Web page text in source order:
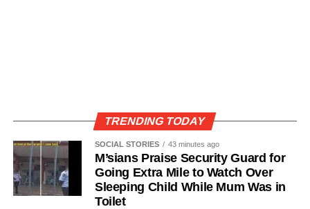
TRENDING TODAY
SOCIAL STORIES 43 minutes ago
M’sians Praise Security Guard for
Going Extra Mile to Watch Over
Sleeping Child While Mum Was in
Toilet